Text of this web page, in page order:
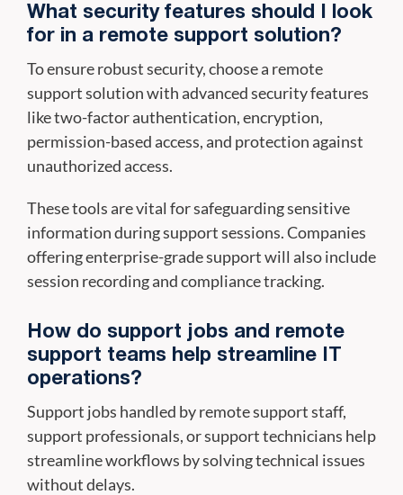
What security features should I look
for in a remote support solution?
To ensure robust security, choose a remote
support solution with advanced security features
like two-factor authentication, encryption,
permission-based access, and protection against
unauthorized access.
These tools are vital for safeguarding sensitive
information during support sessions. Companies
offering enterprise-grade support will also include
session recording and compliance tracking.
How do support jobs and remote
support teams help streamline IT
operations?
Support jobs handled by remote support staff,
support professionals, or support technicians help
streamline workflows by solving technical issues
without delays.